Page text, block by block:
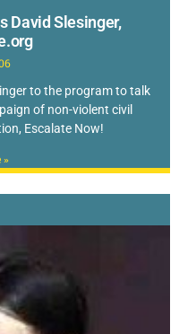
David Slesinger,
to the program to talk
of non-violent civil
Escalate Now!
»